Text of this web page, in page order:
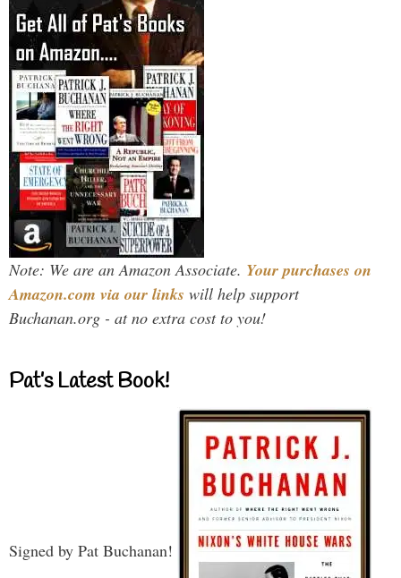
Note: We are an Amazon Associate. Your purchases on
Amazon.com via our links will help support
Buchanan.org - at no extra cost to you!
Pat’s Latest Book!
Signed by Pat Buchanan!